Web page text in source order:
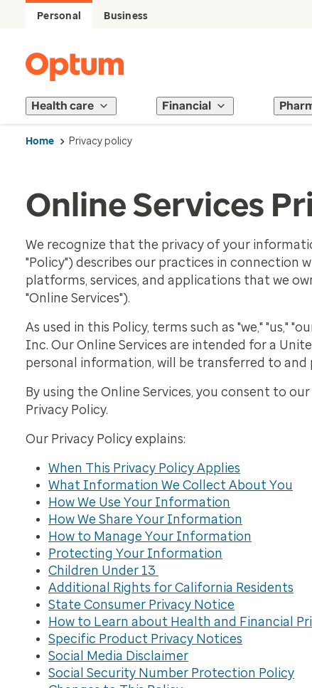
Personal Business
Health care Financial
Home Privacy policy
Online Services
We recognize that the privacy of your
"Policy") describes our practices in connection
platforms, services, and applications that we
"Online Services").
As used in this Policy, terms such as "we,"
Inc. Our Online Services are intended for a
personal information, will be transferred to and
By using the Online Services, you consent to
Privacy Policy.
Our Privacy Policy explains:
When This Privacy Policy Applies
What Information We Collect About You
How We Use Your Information
How We Share Your Information
How to Manage Your Information
Protecting Your Information
Children Under 13
Additional Rights for California Residents
State Consumer Privacy Notice
How to Learn about Health and Financial
Specific Product Privacy Notices
Social Media Disclaimer
Social Security Number Protection Policy